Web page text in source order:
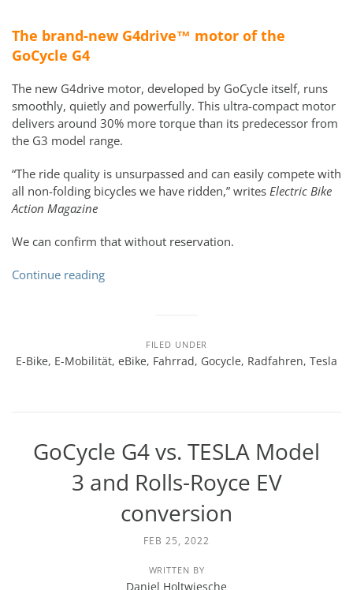
FILED UNDER
E-Bike, E-Mobilität, eBike, Fahrrad, Gocycle, Radfahren, Tesla
The brand-new G4drive™ motor of the
GoCycle G4
The new G4drive motor, developed by GoCycle itself, runs
smoothly, quietly and powerfully. This ultra-compact motor
delivers around 30% more torque than its predecessor from
the G3 model range.
“The ride quality is unsurpassed and can easily compete with
all non-folding bicycles we have ridden,” writes Electric Bike
Action Magazine
We can confirm that without reservation.
Continue reading
GoCycle G4 vs. TESLA Model
3 and Rolls-Royce EV
conversion
FEB 25, 2022
WRITTEN BY
Daniel Holtwiesche